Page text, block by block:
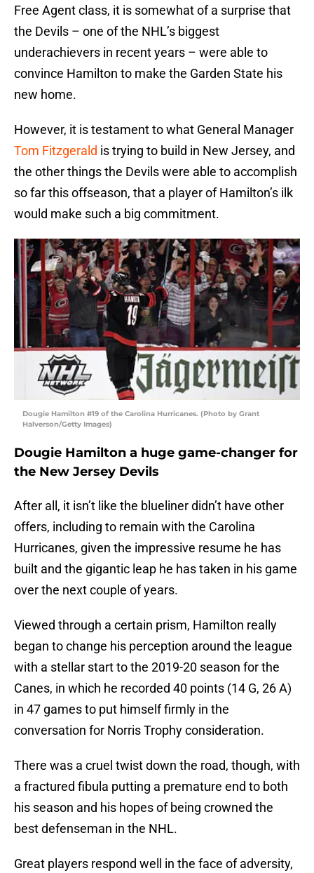
Free Agent class, it is somewhat of a surprise that
the Devils – one of the NHL’s biggest
underachievers in recent years – were able to
convince Hamilton to make the Garden State his
new home.
However, it is testament to what General Manager
Tom Fitzgerald is trying to build in New Jersey, and
the other things the Devils were able to accomplish
so far this offseason, that a player of Hamilton’s ilk
would make such a big commitment.
Dougie Hamilton #19 of the Carolina Hurricanes. (Photo by Grant
Halverson/Getty Images)
Dougie Hamilton a huge game-changer for
the New Jersey Devils
After all, it isn’t like the blueliner didn’t have other
offers, including to remain with the Carolina
Hurricanes, given the impressive resume he has
built and the gigantic leap he has taken in his game
over the next couple of years.
Viewed through a certain prism, Hamilton really
began to change his perception around the league
with a stellar start to the 2019-20 season for the
Canes, in which he recorded 40 points (14 G, 26 A)
in 47 games to put himself firmly in the
conversation for Norris Trophy consideration.
There was a cruel twist down the road, though, with
a fractured fibula putting a premature end to both
his season and his hopes of being crowned the
best defenseman in the NHL.
Great players respond well in the face of adversity,